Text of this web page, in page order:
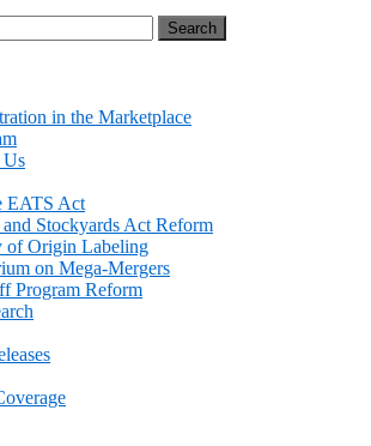
in the Marketplace
Us
EATS Act
and Stockyards Act Reform
of Origin Labeling
on Mega-Mergers
Program Reform